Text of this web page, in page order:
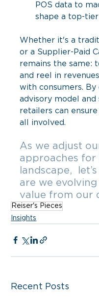
POS data to
shape a top-
Whether it's a
or a Supplier-Paid
remains the same:
and reel in
with consumers.
advisory model
retailers can
all involved.
As we adjust
approaches for
landscape,
are we
value from our
Reiser's Pieces
Insights
Recent Posts